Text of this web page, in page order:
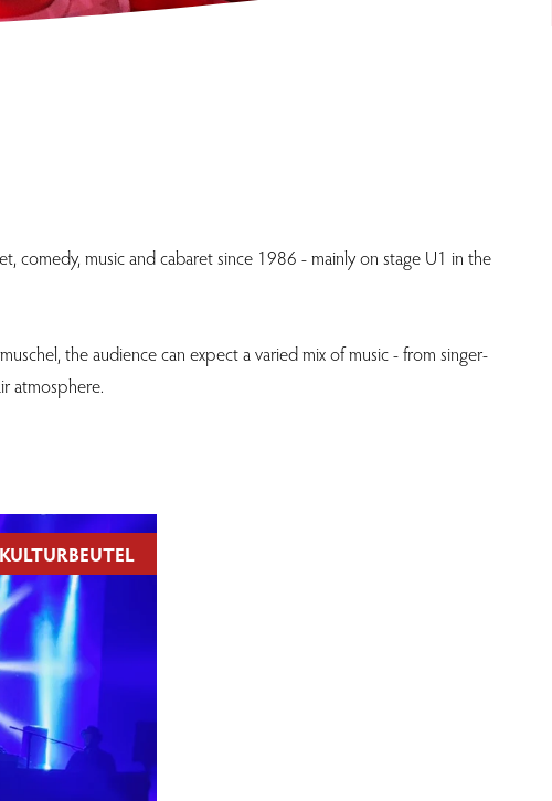
comedy, music and cabaret since 1986 - mainly on stage U1 in the
the audience can expect a varied mix of music - from singer-
atmosphere.
KULTURBEUTEL